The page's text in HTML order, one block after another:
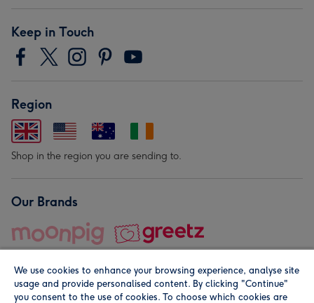
Keep in Touch
Region
Shop in the region you are sending to.
Our Brands
We use cookies to enhance your browsing experience, analyse site
usage and provide personalised content. By clicking "Continue"
you consent to the use of cookies. To choose which cookies are